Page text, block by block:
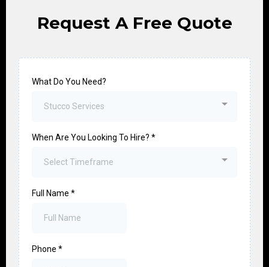
Request A Free Quote
What Do You Need?
Stucco Services
When Are You Looking To Hire? *
Select Timeframe
Full Name *
Phone *